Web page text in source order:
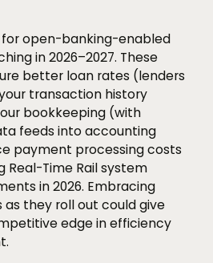
open-banking-enabled
in 2026–2027. These
better loan rates (lenders
transaction history
bookkeeping (with
feeds into accounting
payment processing costs
Time Rail system
in 2026. Embracing
they roll out could give
edge in efficiency